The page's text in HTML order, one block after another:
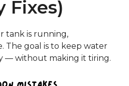
Fixes)
tank is running,
The goal is to keep water
— without making it tiring.